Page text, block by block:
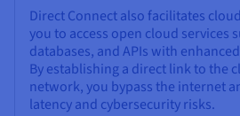
Direct Connect also facilitates
you to access open cloud services
databases, and APIs with
By establishing a direct link to the
network, you bypass the internet
latency and cybersecurity risks.